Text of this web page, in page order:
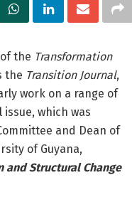
the Transformation
the Transition Journal,
work on a range of
which was
and Dean of
of Guyana,
and Structural Change